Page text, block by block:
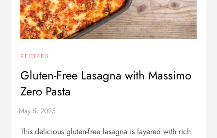
RECIPES
Gluten-Free Lasagna with Massimo
Zero Pasta
This delicious gluten-free lasagna is layered with rich